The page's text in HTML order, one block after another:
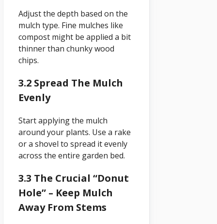
Adjust the depth based on the
mulch type. Fine mulches like
compost might be applied a bit
thinner than chunky wood
chips.
3.2 Spread The Mulch
Evenly
Start applying the mulch
around your plants. Use a rake
or a shovel to spread it evenly
across the entire garden bed.
3.3 The Crucial “Donut
Hole” – Keep Mulch
Away From Stems